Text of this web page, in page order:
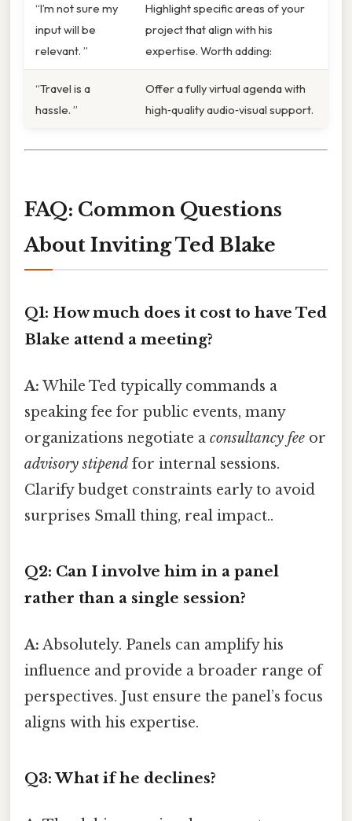
“I’m not sure my
input will be
relevant. ”
Highlight specific areas of your
project that align with his
expertise. Worth adding:
“Travel is a
hassle. ”
Offer a fully virtual agenda with
high‑quality audio‑visual support.
FAQ: Common Questions
About Inviting Ted Blake
Q1: How much does it cost to have Ted
Blake attend a meeting?
A: While Ted typically commands a
speaking fee for public events, many
organizations negotiate a consultancy fee or
advisory stipend for internal sessions.
Clarify budget constraints early to avoid
surprises Small thing, real impact..
Q2: Can I involve him in a panel
rather than a single session?
A: Absolutely. Panels can amplify his
influence and provide a broader range of
perspectives. Just ensure the panel’s focus
aligns with his expertise.
Q3: What if he declines?